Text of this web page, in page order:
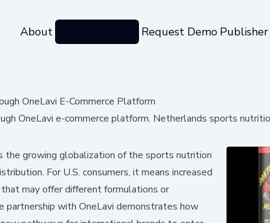
About Request Demo
OneLavi E-Commerce Platform
OneLavi e-commerce platform. Netherlands sports
the growing globalization of the sports nutrition
For U.S. consumers, it means increased
may offer different formulations or
partnership with OneLavi demonstrates how